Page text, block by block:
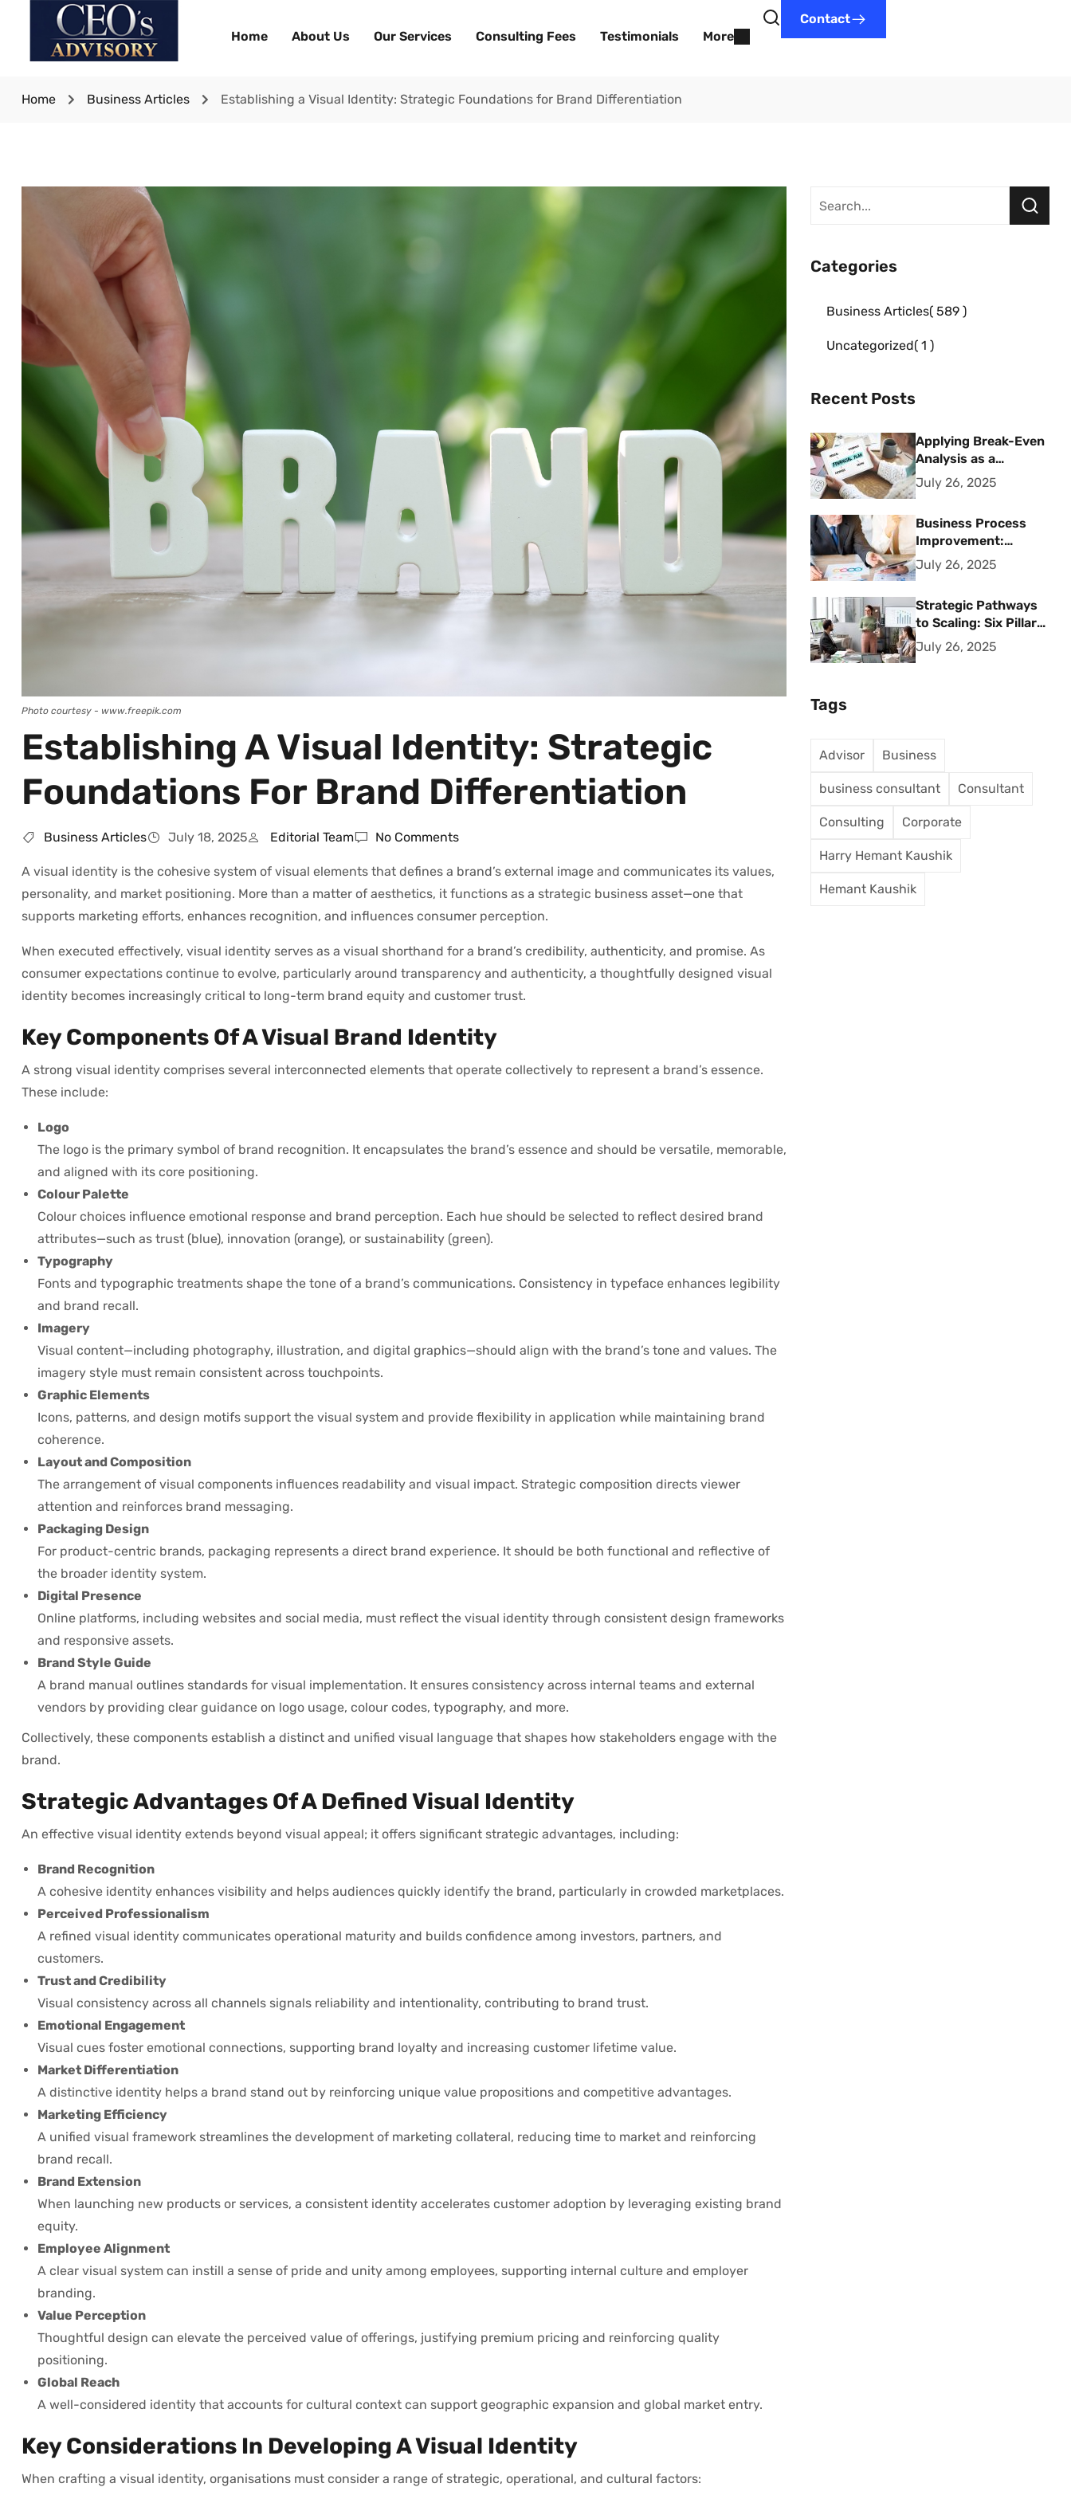
Home About Us Our Services Consulting Fees Testimonials More
Contact
Home Business Articles Establishing a Visual Identity: Strategic Foundations for Brand Differentiation
Photo courtesy - www.freepik.com
Establishing A Visual Identity: Strategic
Foundations For Brand Differentiation
Business Articles July 18, 2025 Editorial Team No Comments
A visual identity is the cohesive system of visual elements that defines a brand’s external image and communicates its values,
personality, and market positioning. More than a matter of aesthetics, it functions as a strategic business asset—one that
supports marketing efforts, enhances recognition, and influences consumer perception.
When executed effectively, visual identity serves as a visual shorthand for a brand’s credibility, authenticity, and promise. As
consumer expectations continue to evolve, particularly around transparency and authenticity, a thoughtfully designed visual
identity becomes increasingly critical to long-term brand equity and customer trust.
Key Components Of A Visual Brand Identity
A strong visual identity comprises several interconnected elements that operate collectively to represent a brand’s essence.
These include:
Logo
The logo is the primary symbol of brand recognition. It encapsulates the brand’s essence and should be versatile, memorable,
and aligned with its core positioning.
Colour Palette
Colour choices influence emotional response and brand perception. Each hue should be selected to reflect desired brand
attributes—such as trust (blue), innovation (orange), or sustainability (green).
Typography
Fonts and typographic treatments shape the tone of a brand’s communications. Consistency in typeface enhances legibility
and brand recall.
Imagery
Visual content—including photography, illustration, and digital graphics—should align with the brand’s tone and values. The
imagery style must remain consistent across touchpoints.
Graphic Elements
Icons, patterns, and design motifs support the visual system and provide flexibility in application while maintaining brand
coherence.
Layout and Composition
The arrangement of visual components influences readability and visual impact. Strategic composition directs viewer
attention and reinforces brand messaging.
Packaging Design
For product-centric brands, packaging represents a direct brand experience. It should be both functional and reflective of
the broader identity system.
Digital Presence
Online platforms, including websites and social media, must reflect the visual identity through consistent design frameworks
and responsive assets.
Brand Style Guide
A brand manual outlines standards for visual implementation. It ensures consistency across internal teams and external
vendors by providing clear guidance on logo usage, colour codes, typography, and more.
Collectively, these components establish a distinct and unified visual language that shapes how stakeholders engage with the
brand.
Strategic Advantages Of A Defined Visual Identity
An effective visual identity extends beyond visual appeal; it offers significant strategic advantages, including:
Brand Recognition
A cohesive identity enhances visibility and helps audiences quickly identify the brand, particularly in crowded marketplaces.
Perceived Professionalism
A refined visual identity communicates operational maturity and builds confidence among investors, partners, and
customers.
Trust and Credibility
Visual consistency across all channels signals reliability and intentionality, contributing to brand trust.
Emotional Engagement
Visual cues foster emotional connections, supporting brand loyalty and increasing customer lifetime value.
Market Differentiation
A distinctive identity helps a brand stand out by reinforcing unique value propositions and competitive advantages.
Marketing Efficiency
A unified visual framework streamlines the development of marketing collateral, reducing time to market and reinforcing
brand recall.
Brand Extension
When launching new products or services, a consistent identity accelerates customer adoption by leveraging existing brand
equity.
Employee Alignment
A clear visual system can instill a sense of pride and unity among employees, supporting internal culture and employer
branding.
Value Perception
Thoughtful design can elevate the perceived value of offerings, justifying premium pricing and reinforcing quality
positioning.
Global Reach
A well-considered identity that accounts for cultural context can support geographic expansion and global market entry.
Key Considerations In Developing A Visual Identity
When crafting a visual identity, organisations must consider a range of strategic, operational, and cultural factors:
Categories
Business Articles 589
Uncategorized 1
Recent Posts
Applying Break-Even
Analysis as a
Strategic Financial
Planning Tool
July 26, 2025
Business Process
Improvement:
Strategic Methods
for Operational
July 26, 2025
Strategic Pathways
to Scaling: Six Pillars
for Accelerating
Sustainable Business
July 26, 2025
Tags
Advisor Business
business consultant Consultant
Consulting Corporate
Harry Hemant Kaushik
Hemant Kaushik